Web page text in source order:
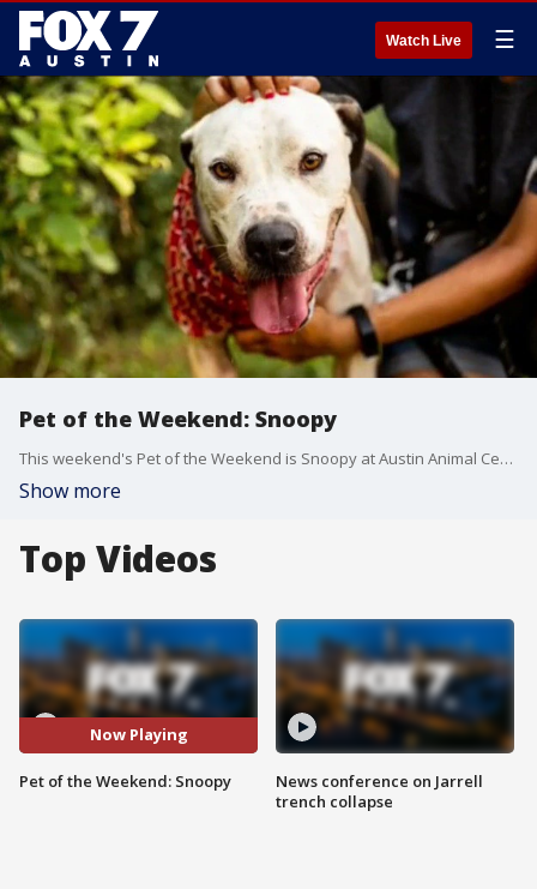
Watch Live ☰
Pet of the Weekend: Snoopy
This weekend's Pet of the Weekend is Snoopy at Austin Animal Center
Show more
Top Videos
Now Playing
Pet of the Weekend: Snoopy
News conference on Jarrell
trench collapse